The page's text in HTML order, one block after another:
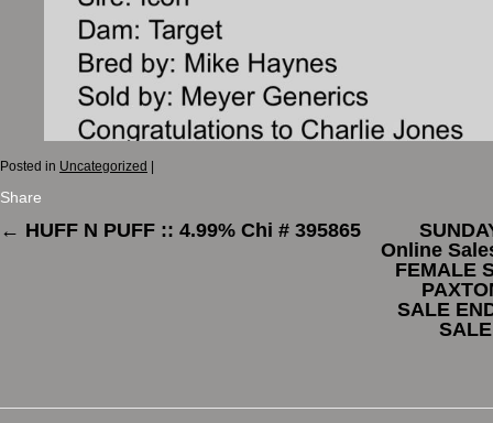
Posted in Uncategorized
Share
← HUFF N PUFF :: 4.99% Chi # 395865
Online
FEMALE
SALE